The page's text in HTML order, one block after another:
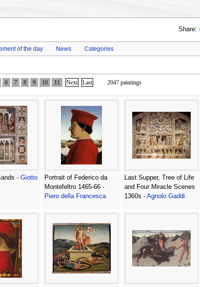
Share:
of the day News Categories
6 7 8 9 10 11 Next Last 2047 paintings
- Giotto
Portrait of Federico da
Montefeltro 1465-66 -
Piero della Francesca
Last Supper, Tree of Life
and Four Miracle Scenes
1360s - Agnolo Gaddi